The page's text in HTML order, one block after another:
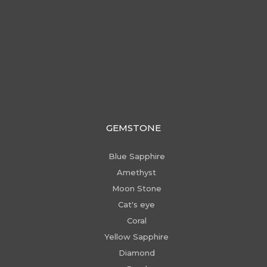
GEMSTONE
Blue Sapphire
Amethyst
Moon Stone
Cat's eye
Coral
Yellow Sapphire
Diamond